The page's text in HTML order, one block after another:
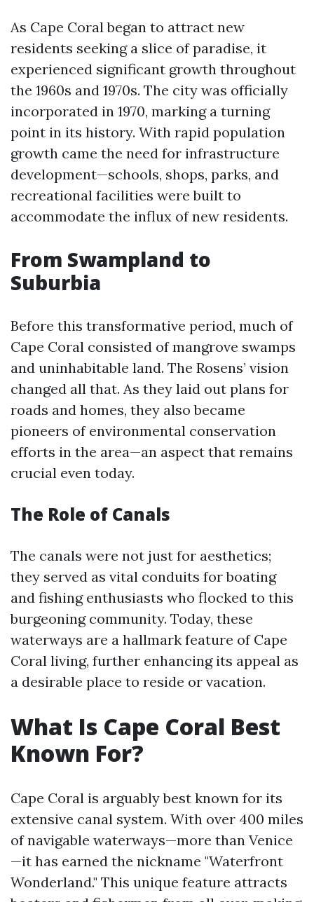
As Cape Coral began to attract new
residents seeking a slice of paradise, it
experienced significant growth throughout
the 1960s and 1970s. The city was officially
incorporated in 1970, marking a turning
point in its history. With rapid population
growth came the need for infrastructure
development—schools, shops, parks, and
recreational facilities were built to
accommodate the influx of new residents.
From Swampland to
Suburbia
Before this transformative period, much of
Cape Coral consisted of mangrove swamps
and uninhabitable land. The Rosens’ vision
changed all that. As they laid out plans for
roads and homes, they also became
pioneers of environmental conservation
efforts in the area—an aspect that remains
crucial even today.
The Role of Canals
The canals were not just for aesthetics;
they served as vital conduits for boating
and fishing enthusiasts who flocked to this
burgeoning community. Today, these
waterways are a hallmark feature of Cape
Coral living, further enhancing its appeal as
a desirable place to reside or vacation.
What Is Cape Coral Best
Known For?
Cape Coral is arguably best known for its
extensive canal system. With over 400 miles
of navigable waterways—more than Venice
—it has earned the nickname "Waterfront
Wonderland." This unique feature attracts